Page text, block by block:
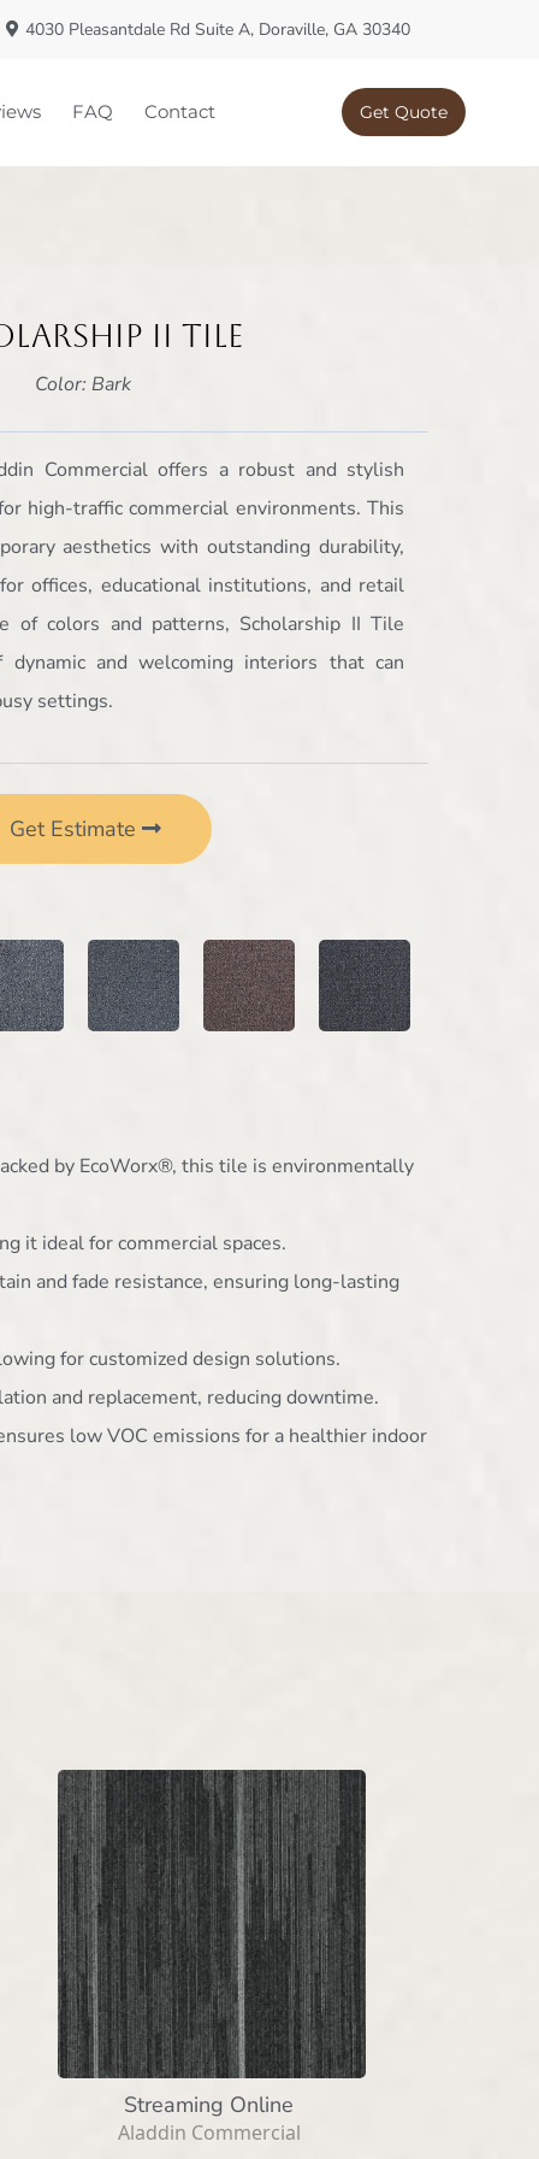
4030 Pleasantdale Rd Suite A, Doraville, GA 30340
FAQ Contact Get Quote
II Tile
Color: Bark
Commercial offers a robust and stylish
high-traffic commercial environments. This
aesthetics with outstanding durability,
offices, educational institutions, and retail
of colors and patterns, Scholarship II Tile
and welcoming interiors that can
settings.
Get Estimate
by EcoWorx®, this tile is environmentally
it ideal for commercial spaces.
and fade resistance, ensuring long-lasting
for customized design solutions.
and replacement, reducing downtime.
low VOC emissions for a healthier indoor
Streaming Online
Aladdin Commercial